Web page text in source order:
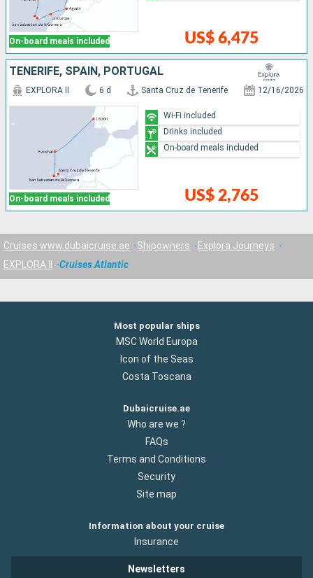
On-board meals included US$ 6,475
TENERIFE, SPAIN, PORTUGAL
On-board meals included
EXPLORA II 6 d Santa Cruz de Tenerife 12/16/2026
US$ 2,765
Wi-Fi included
Drinks included
On-board meals included
Cruises www.dubaicruise.ae Shipowners
Explora Journeys
EXPLORA II
Cruises Atlantic
Most popular ships
MSC World Europa
Icon of the Seas
Costa Toscana
Dubaicruise.ae
Who are we ?
FAQs
Terms and Conditions
Security
Site map
Information about your cruise
Insurance
Newsletters